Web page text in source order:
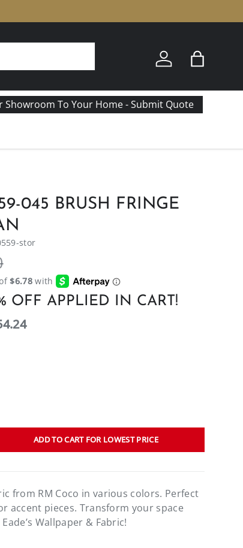
Log in Bag
Showroom To Your Home - Submit Quote
045 BRUSH FRINGE
stor
OFF APPLIED IN CART!
ADD TO CART FOR LOWEST PRICE
from RM Coco in various colors. Perfect
accent pieces. Transform your space
Wallpaper & Fabric!